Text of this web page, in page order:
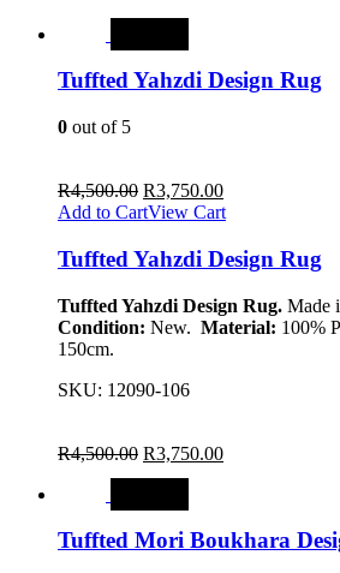
Tuffted Yahzdi Design Rug
0 out of 5
R4,500.00 R3,750.00
Add to CartView Cart
Tuffted Yahzdi Design Rug
Tuffted Yahzdi Design Rug. Made
Condition: New. Material: 100%
150cm.
SKU: 12090-106
R4,500.00 R3,750.00
Tuffted Mori Boukhara